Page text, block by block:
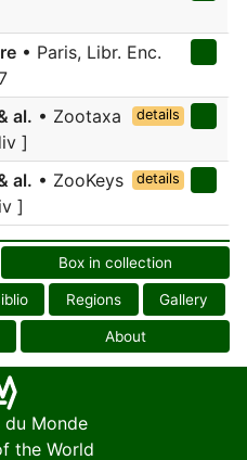
• Paris, Libr. Enc.
al. • Zootaxa
]
details
al. • ZooKeys
]
details
Box in collection
Regions Gallery
About
du Monde
the World